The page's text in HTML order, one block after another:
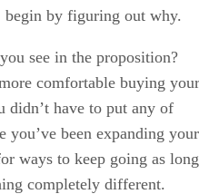
begin by figuring out why.
see in the proposition?
comfortable buying your
have to put any of
been expanding your
ways to keep going as long
completely different.